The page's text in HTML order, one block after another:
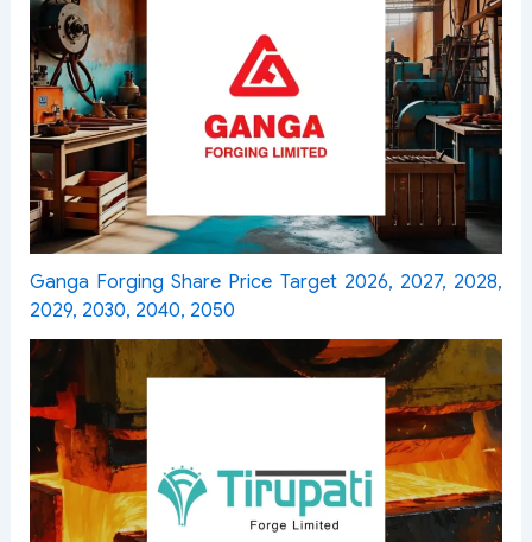
Ganga Forging Share Price Target 2026, 2027, 2028,
2029, 2030, 2040, 2050